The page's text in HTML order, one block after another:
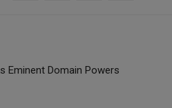
Eminent Domain Powers